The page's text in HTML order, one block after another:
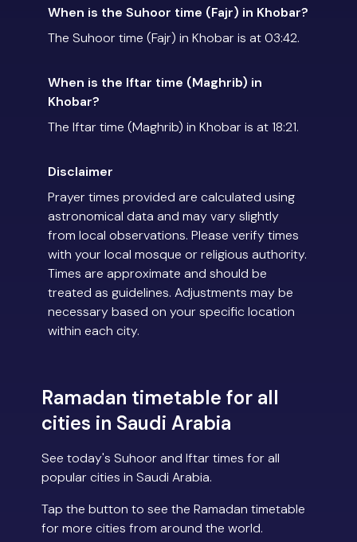
When is the Suhoor time (Fajr) in Khobar?
The Suhoor time (Fajr) in Khobar is at 03:42.
When is the Iftar time (Maghrib) in
Khobar?
The Iftar time (Maghrib) in Khobar is at 18:21.
Disclaimer
Prayer times provided are calculated using
astronomical data and may vary slightly
from local observations. Please verify times
with your local mosque or religious authority.
Times are approximate and should be
treated as guidelines. Adjustments may be
necessary based on your specific location
within each city.
Ramadan timetable for all
cities in Saudi Arabia
See today's Suhoor and Iftar times for all
popular cities in Saudi Arabia.
Tap the button to see the Ramadan timetable
for more cities from around the world.